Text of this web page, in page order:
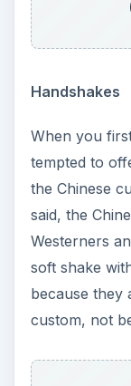
Handshakes
When you
tempted to
the Chinese
said, the
Westerners
soft shake
because they
custom, not